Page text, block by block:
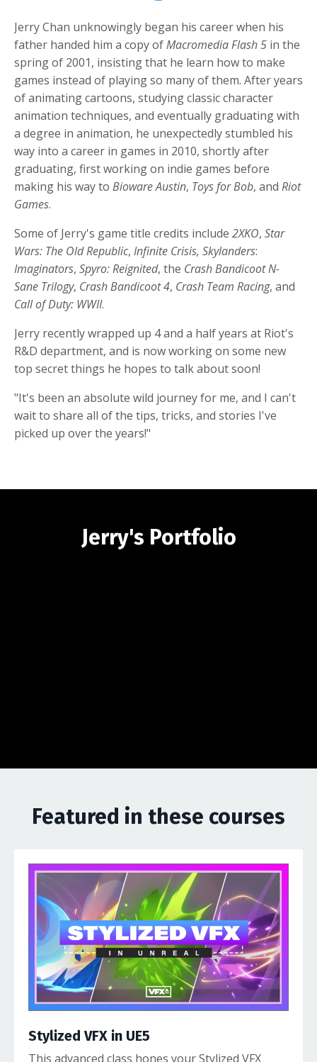
Jerry Chan unknowingly began his career when his
father handed him a copy ofMacromedia Flash 5 in the
spring of 2001, insisting that he learn how to make
games instead of playing so many of them. After years
of animating cartoons, studying classic character
animation techniques, and eventually graduating with
a degree in animation, he unexpectedly stumbled his
way into a career in games in 2010, shortly after
graduating, first working on indie games before
making his way to Bioware Austin, Toys for Bob, and Riot
Games.
Some of Jerry's game title credits include 2XKO, Star
Wars: The Old Republic, Infinite Crisis, Skylanders:
Imaginators, Spyro: Reignited, the Crash Bandicoot N-
Sane Trilogy, Crash Bandicoot 4, Crash Team Racing, and
Call of Duty: WWII.
Jerry recently wrapped up 4 and a half years at Riot's
R&D department, and is now working on some new
top secret things he hopes to talk about soon!
"It's been an absolute wild journey for me, and I can't
wait to share all of the tips, tricks, and stories I've
picked up over the years!"
Jerry's Portfolio
Featured in these courses
Stylized VFX in UE5
This advanced class hones your Stylized VFX